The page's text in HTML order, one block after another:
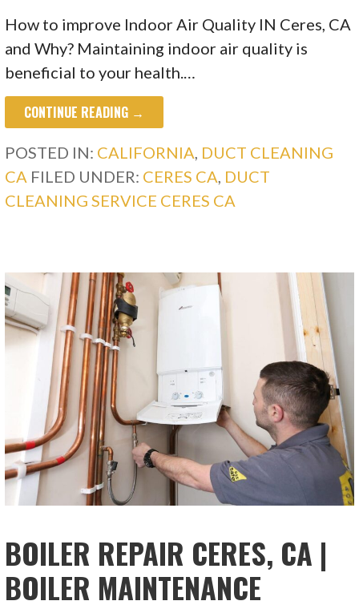
How to improve Indoor Air Quality IN Ceres, CA
and Why? Maintaining indoor air quality is
beneficial to your health.…
CONTINUE READING →
POSTED IN: CALIFORNIA, DUCT CLEANING
CA FILED UNDER: CERES CA, DUCT
CLEANING SERVICE CERES CA
BOILER REPAIR CERES, CA |
BOILER MAINTENANCE